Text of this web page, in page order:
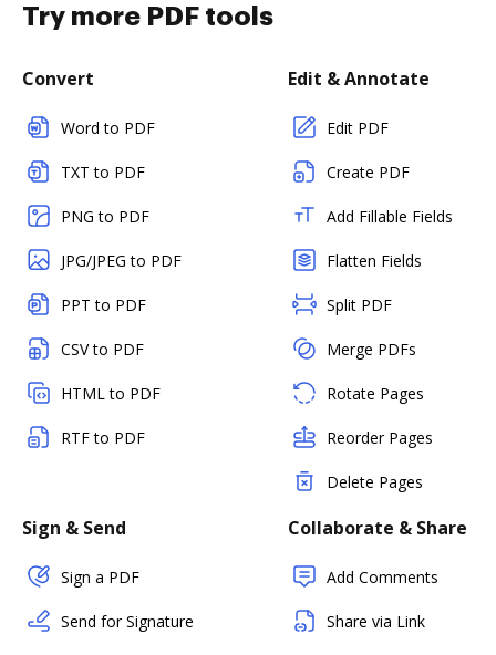
Try more PDF tools
Convert
Word to PDF
TXT to PDF
PNG to PDF
JPG/JPEG to PDF
PPT to PDF
CSV to PDF
HTML to PDF
RTF to PDF
Edit & Annotate
Edit PDF
Create PDF
Add Fillable Fields
Flatten Fields
Split PDF
Merge PDFs
Rotate Pages
Reorder Pages
Delete Pages
Sign & Send
Sign a PDF
Send for Signature
Collaborate & Share
Add Comments
Share via Link